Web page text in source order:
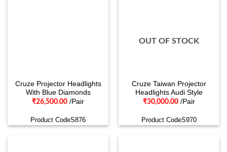
Cruze Projector Headlights
With Blue Diamonds
₹26,500.00 /Pair
Product CodeS876
OUT OF STOCK
Cruze Taiwan Projector
Headlights Audi Style
₹30,000.00 /Pair
Product CodeS970